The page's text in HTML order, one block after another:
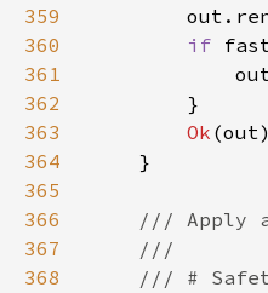
359
360
if
361
362
363
Ok
364
365
366
367
368